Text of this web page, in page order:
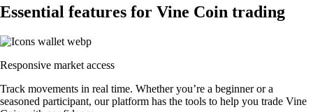
Essential features for Vine Coin trading
Responsive market access
Track movements in real time. Whether you’re a beginner or a
seasoned participant, our platform has the tools to help you trade Vine